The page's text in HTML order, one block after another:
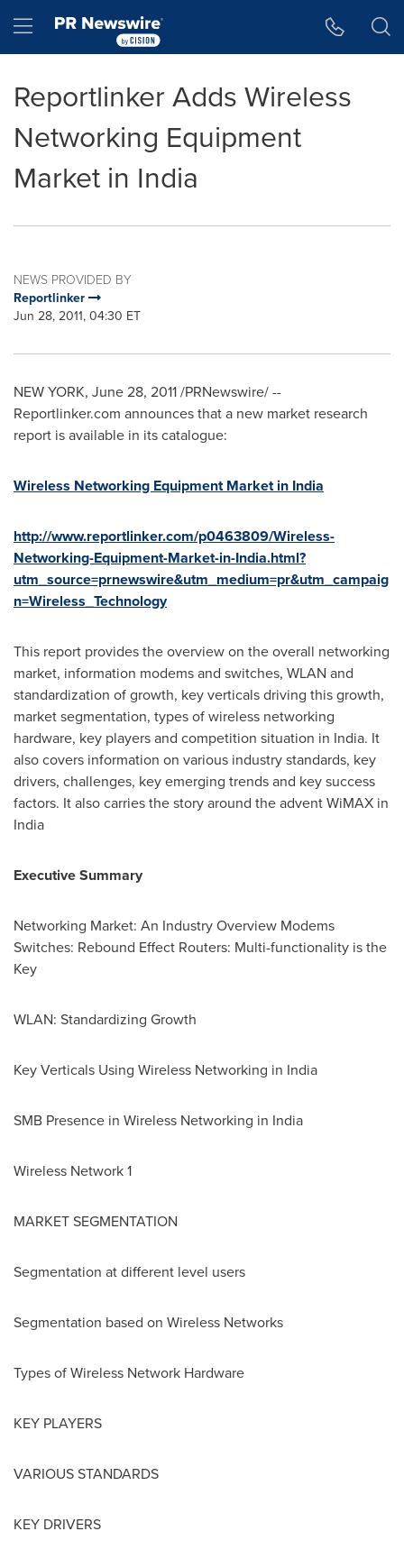
Hamburger menu
Reportlinker Adds Wireless
Networking Equipment
Market in India
NEWS PROVIDED BY
Reportlinker
Jun 28, 2011, 04:30 ET
NEW YORK, June 28, 2011/PRNewswire/ --
Reportlinker.com announces that a new market research
report is available in its catalogue:
Wireless Networking Equipment Market in India
http://www.reportlinker.com/p0463809/Wireless-
Networking-Equipment-Market-in-India.html?
utm_source=prnewswire&utm_medium=pr&utm_campaig
n=Wireless_Technology
This report provides the overview on the overall networking
market, information modems and switches, WLAN and
standardization of growth, key verticals driving this growth,
market segmentation, types of wireless networking
hardware, key players and competition situation in India. It
also covers information on various industry standards, key
drivers, challenges, key emerging trends and key success
factors. It also carries the story around the advent WiMAX in
India
Executive Summary
Networking Market: An Industry Overview Modems
Switches: Rebound Effect Routers: Multi-functionality is the
Key
WLAN: Standardizing Growth
Key Verticals Using Wireless Networking in India
SMB Presence in Wireless Networking in India
Wireless Network 1
MARKET SEGMENTATION
Segmentation at different level users
Segmentation based on Wireless Networks
Types of Wireless Network Hardware
KEY PLAYERS
VARIOUS STANDARDS
KEY DRIVERS